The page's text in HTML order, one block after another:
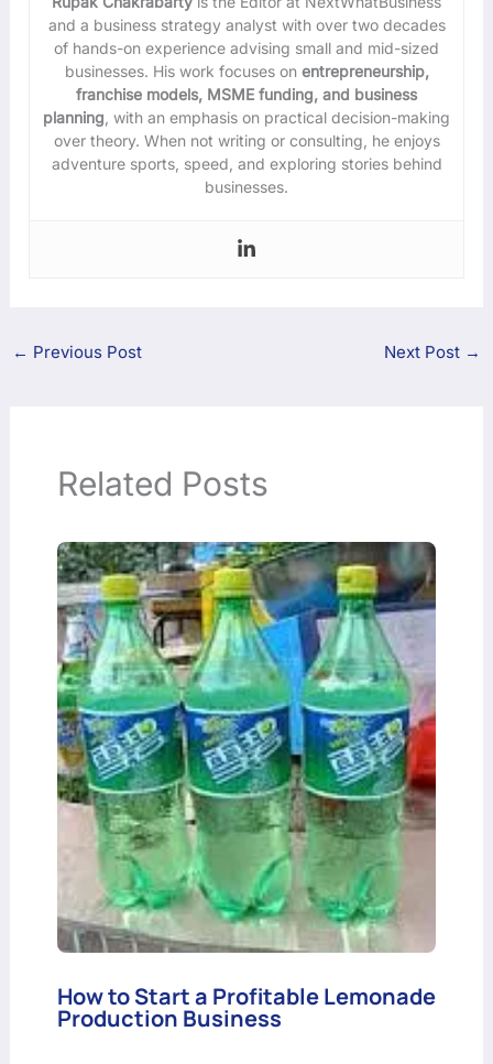
and a business strategy analyst with over two decades
of hands-on experience advising small and mid-sized
businesses. His work focuses onentrepreneurship,
franchise models, MSME funding, and business
planning , with an emphasis on practical decision-making
over theory. When not writing or consulting, he enjoys
adventure sports, speed, and exploring stories behind
businesses.
← Previous Post Next Post →
Related Posts
How to Start a Profitable Lemonade
Production Business